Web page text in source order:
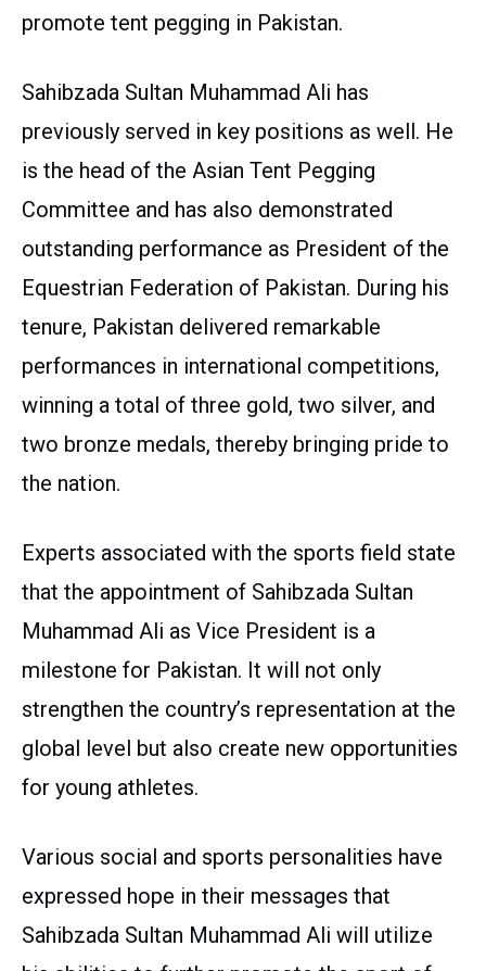
promote tent pegging in Pakistan.
Sahibzada Sultan Muhammad Ali has
previously served in key positions as well. He
is the head of the Asian Tent Pegging
Committee and has also demonstrated
outstanding performance as President of the
Equestrian Federation of Pakistan. During his
tenure, Pakistan delivered remarkable
performances in international competitions,
winning a total of three gold, two silver, and
two bronze medals, thereby bringing pride to
the nation.
Experts associated with the sports field state
that the appointment of Sahibzada Sultan
Muhammad Ali as Vice President is a
milestone for Pakistan. It will not only
strengthen the country’s representation at the
global level but also create new opportunities
for young athletes.
Various social and sports personalities have
expressed hope in their messages that
Sahibzada Sultan Muhammad Ali will utilize